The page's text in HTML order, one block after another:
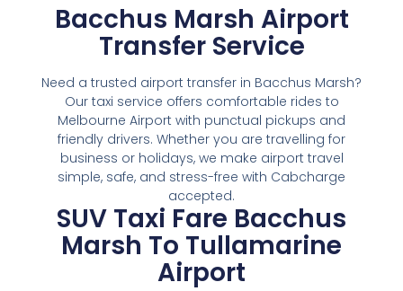
Bacchus Marsh Airport
Transfer Service
Need a trusted airport transfer in Bacchus Marsh?
Our taxi service offers comfortable rides to
Melbourne Airport with punctual pickups and
friendly drivers. Whether you are travelling for
business or holidays, we make airport travel
simple, safe, and stress-free with Cabcharge
accepted.
SUV Taxi Fare Bacchus
Marsh To Tullamarine
Airport